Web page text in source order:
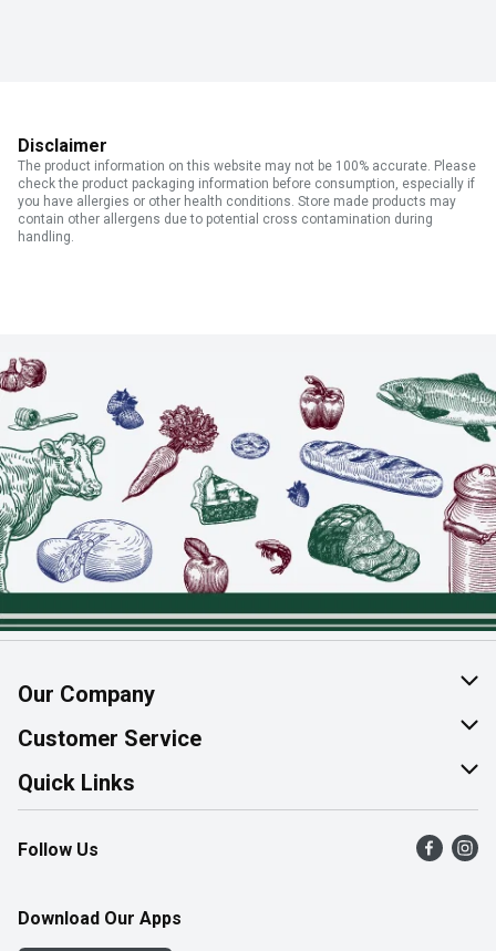
Disclaimer
The product information on this website may not be 100% accurate. Please
check the product packaging information before consumption, especially if
you have allergies or other health conditions. Store made products may
contain other allergens due to potential cross contamination during
handling.
Our Company
About Us
Join Our Team
Customer Service
Help & FAQ
Contact Us
Product Alerts
Quick Links
Find a Store
Flyers
Western Family
Follow Us
Download Our Apps